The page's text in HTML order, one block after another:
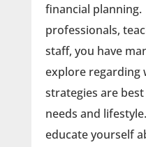
financial
professionals,
staff, you have
explore regarding
strategies are
needs and
educate yourself